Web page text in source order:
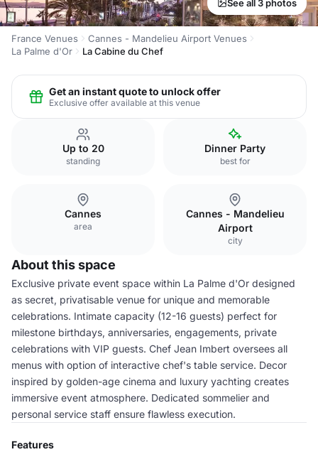
See all 3 photos
France Venues
Cannes - Mandelieu Airport Venues
La Palme d'Or
La Cabine du Chef
Get an instant quote to unlock offer
Exclusive offer available at this venue
Up to 20
standing
Dinner Party
best for
Cannes
area
Cannes - Mandelieu
Airport
city
About this space
Exclusive private event space within La Palme d'Or designed
as secret, privatisable venue for unique and memorable
celebrations. Intimate capacity (12-16 guests) perfect for
milestone birthdays, anniversaries, engagements, private
celebrations with VIP guests. Chef Jean Imbert oversees all
menus with option of interactive chef's table service. Decor
inspired by golden-age cinema and luxury yachting creates
immersive event atmosphere. Dedicated sommelier and
personal service staff ensure flawless execution.
Features